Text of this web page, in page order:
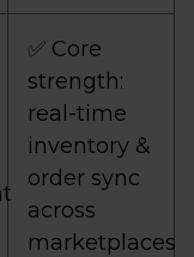
✅ Core
strength:
real-time
inventory &
order sync
across
marketplaces